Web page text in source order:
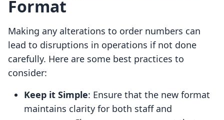
Format
Making any alterations to order numbers can
lead to disruptions in operations if not done
carefully. Here are some best practices to
consider:
Keep it Simple: Ensure that the new format
maintains clarity for both staff and